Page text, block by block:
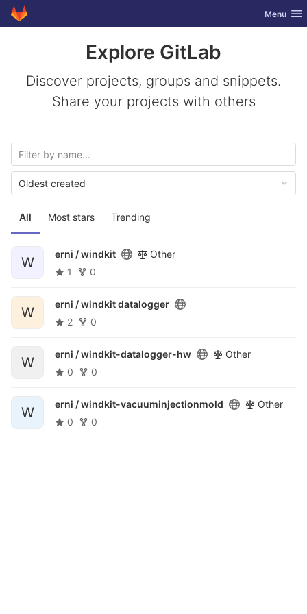
Skip to content
GitLab Toggle
Menu
Explore GitLab
Discover projects, groups and snippets.
Share your projects with others
All Most stars Trending
Oldest created
W
erni /windkit
Other
1
0
W
erni /windkit datalogger
2
0
W
erni /windkit-datalogger-hw
Other
0
0
W
erni /windkit-vacuuminjectionmold
Other
0
0